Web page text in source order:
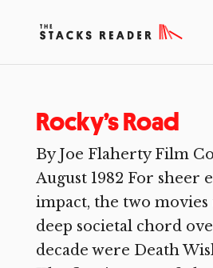
Rocky’s Road
By Joe Flaherty Film
August 1982 For sheer
impact, the two movies
deep societal chord
decade were Death